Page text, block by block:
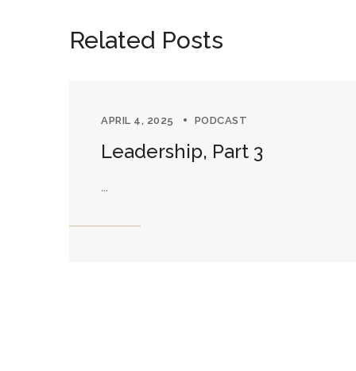
Related Posts
APRIL 4, 2025 PODCAST
Leadership, Part 3
...